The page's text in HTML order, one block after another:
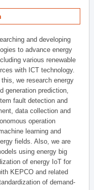
and developing
to advance energy
various renewable
with ICT technology.
we research energy
generation prediction,
fault detection and
data collection and
operation
learning and
fields. Also, we are
using energy big
of energy IoT for
KEPCO and related
of demand-